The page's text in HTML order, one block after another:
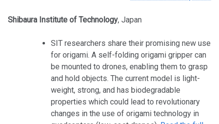
Shibaura Institute of Technology, Japan
SIT researchers share their promising new use
for origami. A self-folding origami gripper can
be mounted to drones, enabling them to grasp
and hold objects. The current model is light-
weight, strong, and has biodegradable
properties which could lead to revolutionary
changes in the use of origami technology in